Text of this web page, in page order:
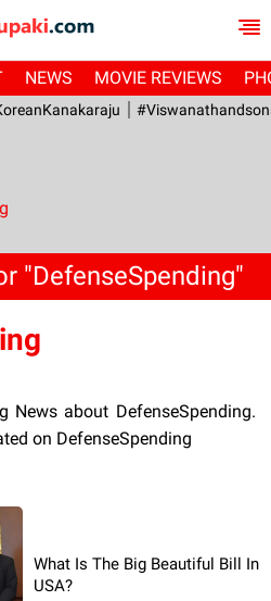
NEWS MOVIE REVIEWS
"DefenseSpending"
News about DefenseSpending.
on DefenseSpending
What Is The Big Beautiful Bill In
USA?